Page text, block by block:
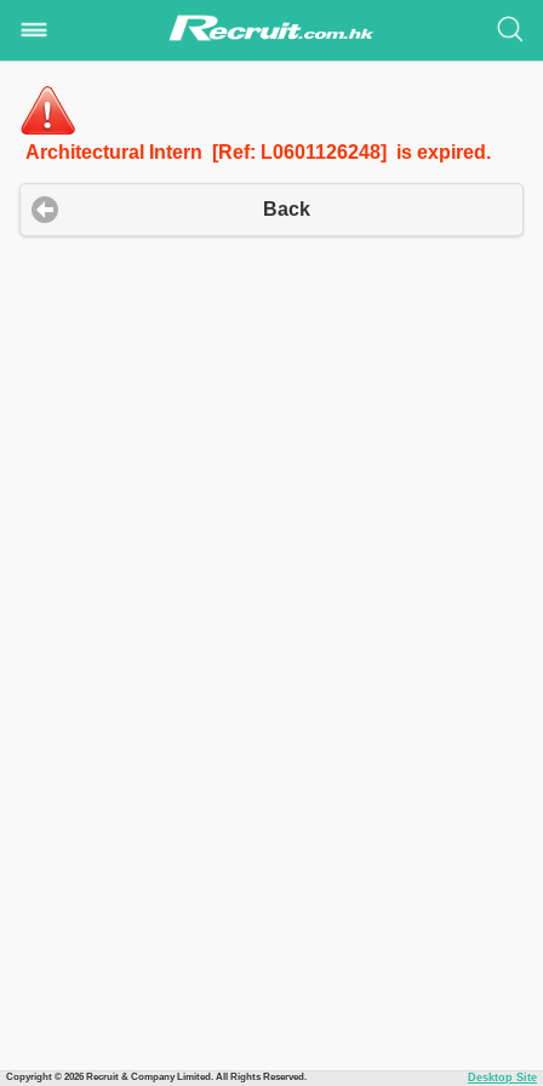
Architectural Intern [Ref: L0601126248] is expired.
Back
Copyright © 2026 Recruit & Company Limited. All Rights Reserved. Desktop Site